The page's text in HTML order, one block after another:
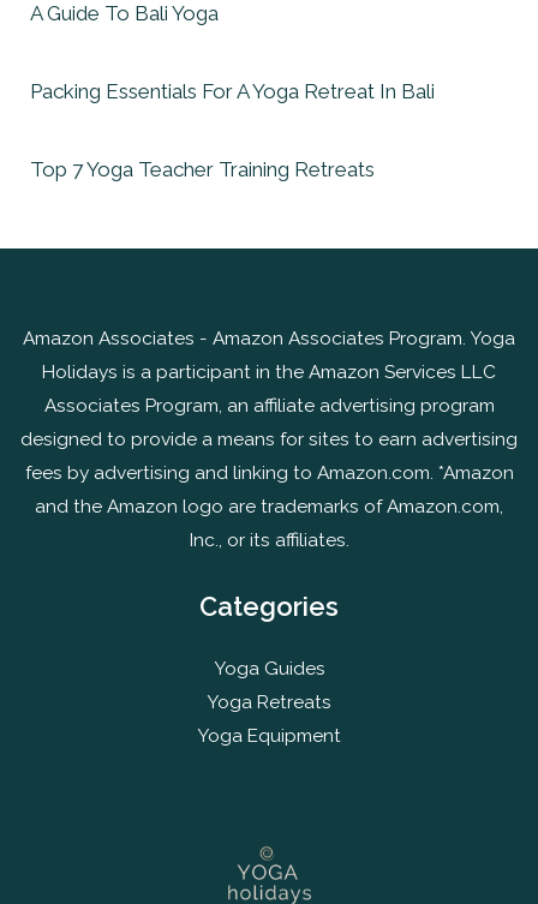
A Guide To Bali Yoga
Packing Essentials For A Yoga Retreat In Bali
Top 7 Yoga Teacher Training Retreats
Amazon Associates - Amazon Associates Program. Yoga
Holidays is a participant in the Amazon Services LLC
Associates Program, an affiliate advertising program
designed to provide a means for sites to earn advertising
fees by advertising and linking to Amazon.com. *Amazon
and the Amazon logo are trademarks of Amazon.com,
Inc., or its affiliates.
Categories
Yoga Guides
Yoga Retreats
Yoga Equipment